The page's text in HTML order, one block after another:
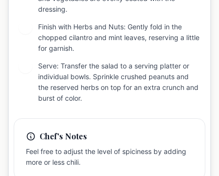
dressing.
Finish with Herbs and Nuts: Gently fold in the
chopped cilantro and mint leaves, reserving a little
for garnish.
Serve: Transfer the salad to a serving platter or
individual bowls. Sprinkle crushed peanuts and
the reserved herbs on top for an extra crunch and
burst of color.
Chef's Notes
Feel free to adjust the level of spiciness by adding
more or less chili.